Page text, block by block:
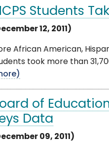
Students
12, 2011)
African American,
took more than
of
Data
09, 2011)